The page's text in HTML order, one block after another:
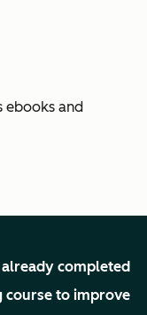
ebooks and
completed
course to improve